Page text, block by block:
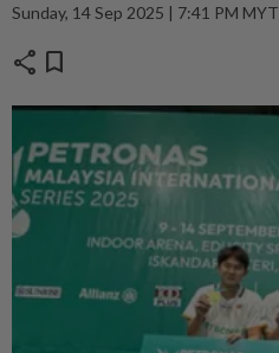
Sunday, 14 Sep 2025 | 7:41 PM MYT
share bookmark